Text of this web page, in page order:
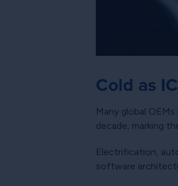
Cold as
Many global
decade, marking
Electrification,
software